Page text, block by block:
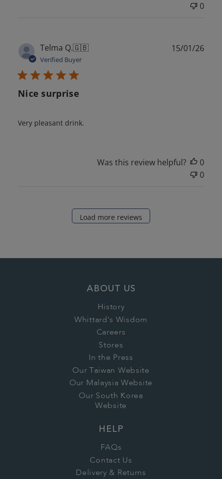
0
Telma Q.🇬🇧
Verified Buyer
Nice surprise
Very pleasant drink.
15/01/26
Was this review helpful?
0
0
Load more reviews
ABOUT US
History
Whittard's Wisdom
Careers
Stores
In the Press
Our Taiwan Website
Our Malaysia Website
Our South Korea
Website
HELP
FAQs
Contact Us
Delivery & Returns